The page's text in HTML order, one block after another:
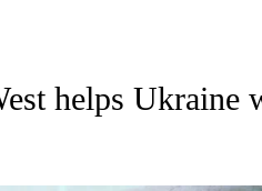
BUSINESS" TO RECEIVE
helps Ukraine